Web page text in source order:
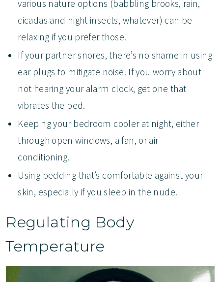
various nature options (babbling brooks, rain,
cicadas and night insects, whatever) can be
relaxing if you prefer those.
If your partner snores, there’s no shame in using
ear plugs to mitigate noise. If you worry about
not hearing your alarm clock, get one that
vibrates the bed.
Keeping your bedroom cooler at night, either
through open windows, a fan, or air
conditioning.
Using bedding that’s comfortable against your
skin, especially if you sleep in the nude.
Regulating Body
Temperature